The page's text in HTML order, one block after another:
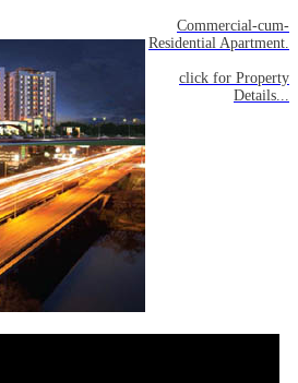
Commercial-cum-
Residential Apartment.
click for Property
Details...